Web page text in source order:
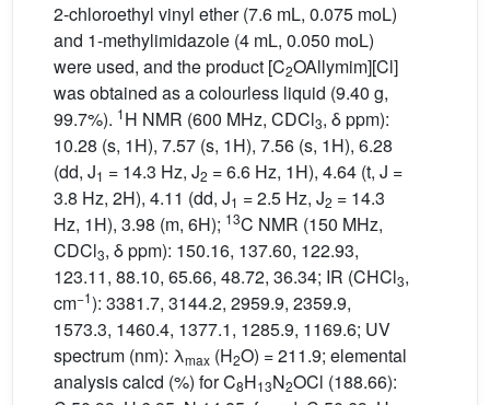
2-chloroethyl vinyl ether (7.6 mL, 0.075 moL)
and 1-methylimidazole (4 mL, 0.050 moL)
were used, and the product [C2OAllymim][Cl]
was obtained as a colourless liquid (9.40 g,
99.7%). 1H NMR (600 MHz, CDCl3, δ ppm):
10.28 (s, 1H), 7.57 (s, 1H), 7.56 (s, 1H), 6.28
(dd, J1 = 14.3 Hz, J2 = 6.6 Hz, 1H), 4.64 (t, J =
3.8 Hz, 2H), 4.11 (dd, J1 = 2.5 Hz, J2 = 14.3
Hz, 1H), 3.98 (m, 6H); 13C NMR (150 MHz,
CDCl3, δ ppm): 150.16, 137.60, 122.93,
123.11, 88.10, 65.66, 48.72, 36.34; IR (CHCl3,
cm−1): 3381.7, 3144.2, 2959.9, 2359.9,
1573.3, 1460.4, 1377.1, 1285.9, 1169.6; UV
spectrum (nm): λmax (H2O) = 211.9; elemental
analysis calcd (%) for C8H13N2OCl (188.66):